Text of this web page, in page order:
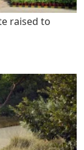
raised to